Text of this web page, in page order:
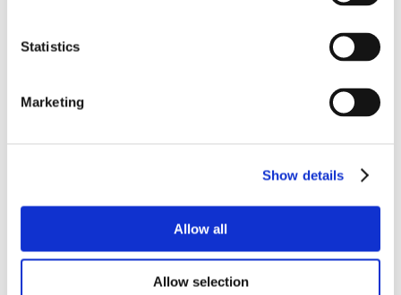
Statistics
Marketing
Show details
Allow all
Allow selection